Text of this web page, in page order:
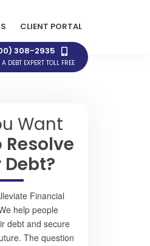
CLIENT PORTAL
308-2935
DEBT EXPERT TOLL FREE
Want
Resolve
Debt?
Financial
help people
debt and secure
The question